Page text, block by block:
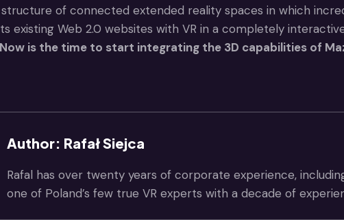
of connected extended reality spaces in which
existing Web 2.0 websites with VR in a completely
is the time to start integrating the 3D capabilities of
Author: Rafał Siejca
Rafal has over twenty years of corporate experience,
one of Poland’s few true VR experts with a decade of